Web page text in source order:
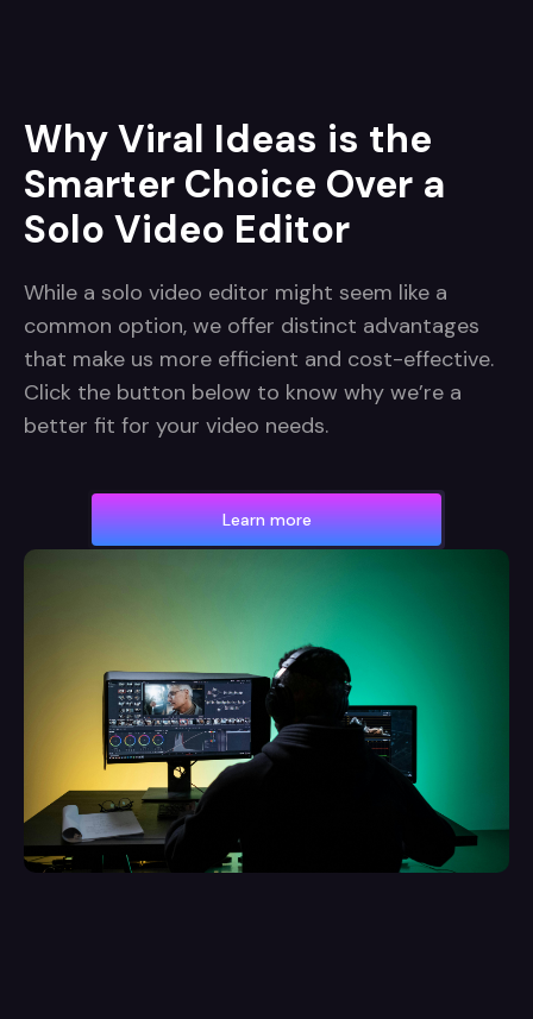
Why Viral Ideas is the
Smarter Choice Over a
Solo Video Editor
While a solo video editor might seem like a
common option, we offer distinct advantages
that make us more efficient and cost-effective.
Click the button below to know why we’re a
better fit for your video needs.
Learn more